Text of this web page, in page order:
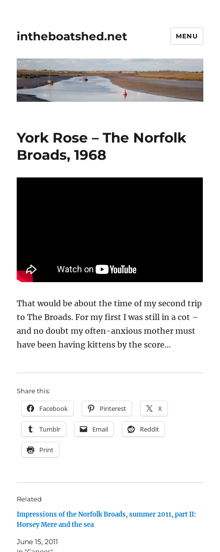
intheboatshed.net MENU
York Rose – The Norfolk
Broads, 1968
That would be about the time of my second trip
to The Broads. For my first I was still in a cot –
and no doubt my often-anxious mother must
have been having kittens by the score…
Share this:
Facebook Pinterest X
Tumblr Email Reddit
Print
Related
Impressions of the Norfolk Broads, summer 2011, part II:
Horsey Mere and the sea
June 15, 2011